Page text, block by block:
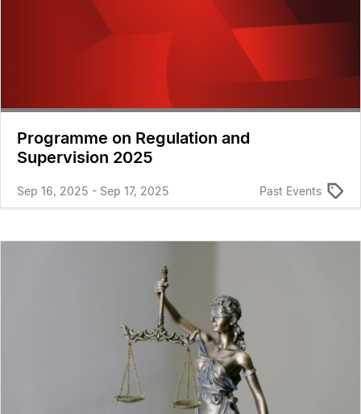
Programme on Regulation and
Supervision 2025
Sep 16, 2025 - Sep 17, 2025 Past Events